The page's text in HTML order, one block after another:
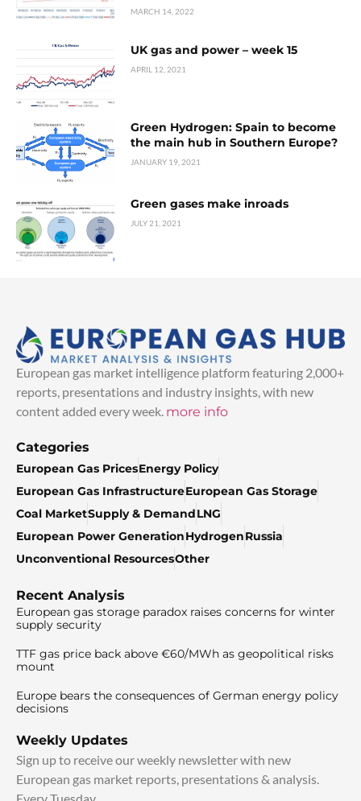
MARCH 14, 2022
UK gas and power – week 15
APRIL 12, 2021
Green Hydrogen: Spain to become
the main hub in Southern Europe?
JANUARY 19, 2021
Green gases make inroads
JULY 21, 2021
European gas market intelligence platform featuring 2,000+
reports, presentations and industry insights, with new
content added every week. more info
Categories
European Gas PricesEnergy Policy
European Gas InfrastructureEuropean Gas Storage
Coal MarketSupply & DemandLNG
European Power GenerationHydrogenRussia
Unconventional ResourcesOther
Recent Analysis
European gas storage paradox raises concerns for winter
supply security
TTF gas price back above €60/MWh as geopolitical risks
mount
Europe bears the consequences of German energy policy
decisions
Weekly Updates
Sign up to receive our weekly newsletter with new
European gas market reports, presentations & analysis.